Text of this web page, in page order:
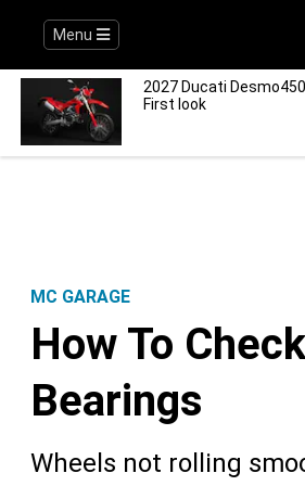
Menu
2027 Ducati Desmo450
First look
MC GARAGE
How To
Bearings
Wheels not rolling